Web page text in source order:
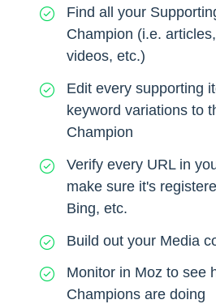
Find all your
Champion (i.e.
videos, etc.)
Edit every supporting
keyword variations to
Champion
Verify every URL in
make sure it's
Bing, etc.
Build out your Media
Monitor in Moz to see
Champions are doing